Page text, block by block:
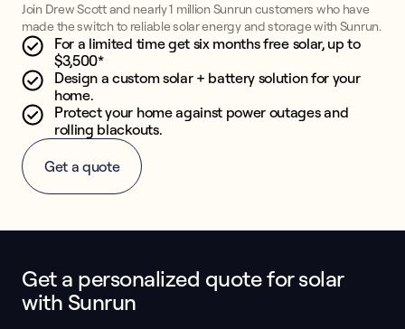
Join Drew Scott and nearly 1 million Sunrun customers who have
made the switch to reliable solar energy and storage with Sunrun.
For a limited time get six months free solar, up to
$3,500*
Design a custom solar + battery solution for your
home.
Protect your home against power outages and
rolling blackouts.
Get a quote
This form collects lead information for TCPA compliance.
Get a personalized quote for solar
with Sunrun